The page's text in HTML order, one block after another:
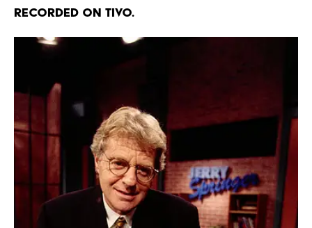
recorded on TiVo.